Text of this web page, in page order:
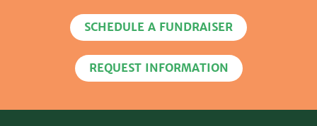
SCHEDULE A FUNDRAISER
REQUEST INFORMATION